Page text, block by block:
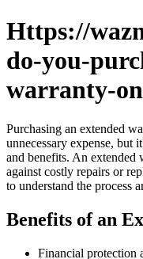
Https://
do-you-
warranty-
Purchasing an extended
unnecessary expense, but
and benefits. An extended
against costly repairs or
to understand the process
Benefits of an
Financial protection